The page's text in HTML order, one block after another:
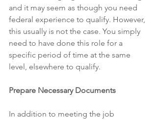
and it may seem as though you need
federal experience to qualify. However,
this usually is not the case. You simply
need to have done this role for a
specific period of time at the same
level, elsewhere to qualify.
Prepare Necessary Documents
In addition to meeting the job